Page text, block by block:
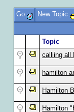
Go New Topic
Topic
calliing all
hamilton
Hamilton
Hamilton